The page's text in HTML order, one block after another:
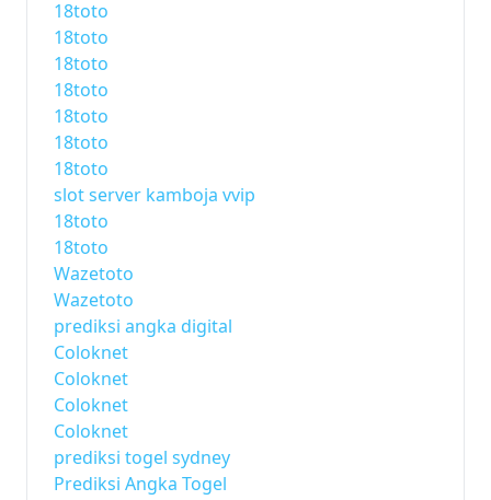
18toto
18toto
18toto
18toto
18toto
18toto
18toto
slot server kamboja vvip
18toto
18toto
Wazetoto
Wazetoto
prediksi angka digital
Coloknet
Coloknet
Coloknet
Coloknet
prediksi togel sydney
Prediksi Angka Togel